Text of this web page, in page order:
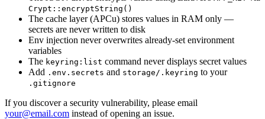
Crypt::encryptString()
The cache layer (APCu) stores values in RAM only —
secrets are never written to disk
Env injection never overwrites already-set environment
variables
The keyring:list command never displays secret values
Add .env.secrets and storage/.keyring to your
.gitignore
If you discover a security vulnerability, please email
your@email.com instead of opening an issue.